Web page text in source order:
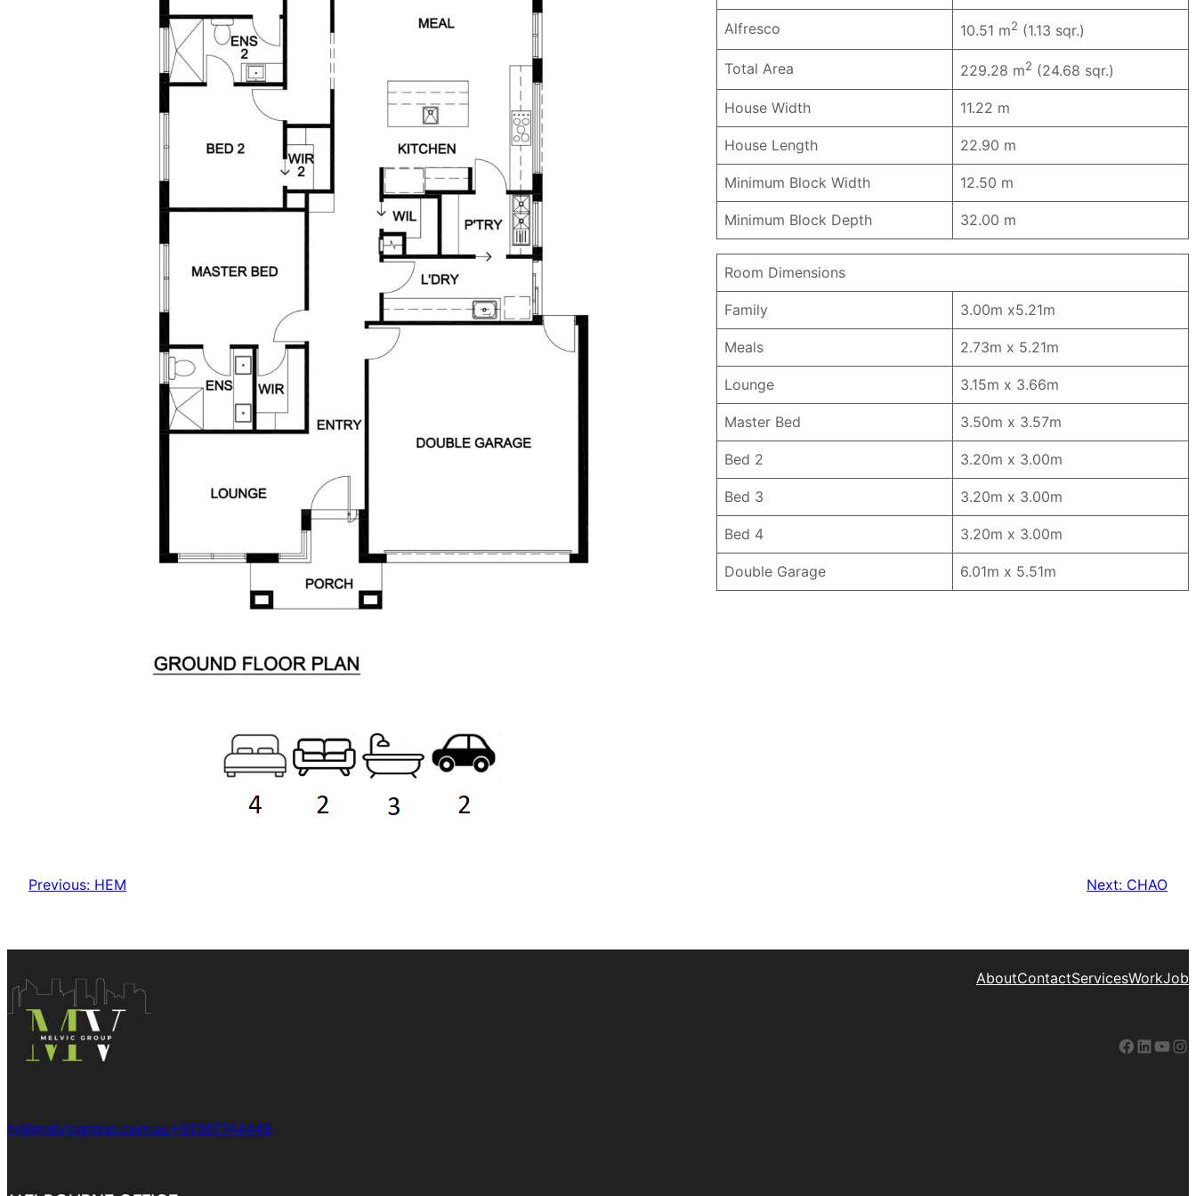
Alfresco 10.51 m2 (1.13 sqr.)
Total Area 229.28 m2 (24.68 sqr.)
House Width 11.22 m
House Length 22.90 m
Minimum Block Width 12.50 m
Minimum Block Depth 32.00 m
Room Dimensions
Family 3.00m x5.21m
Meals 2.73m x 5.21m
Lounge 3.15m x 3.66m
Master Bed 3.50m x 3.57m
Bed 2 3.20m x 3.00m
Bed 3 3.20m x 3.00m
Bed 4 3.20m x 3.00m
Double Garage 6.01m x 5.51m
Previous: HEM Next: CHAO
hr@melvicgroup.com.au+61387744448
AboutContactServicesWorkJob
Facebook LinkedIn YouTube Instagram